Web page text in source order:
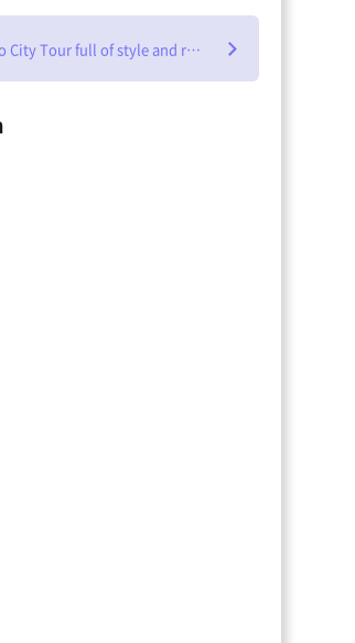
City Tour full of style and romance